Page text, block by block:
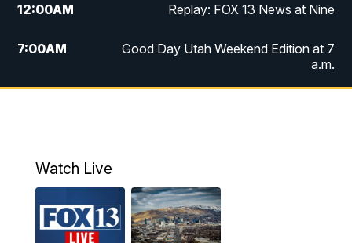
12:00AM Replay: FOX 13 News at Nine
7:00AM
Good Day Utah Weekend Edition at 7
a.m.
9:00PM FOX 13 News at Nine
Watch Live